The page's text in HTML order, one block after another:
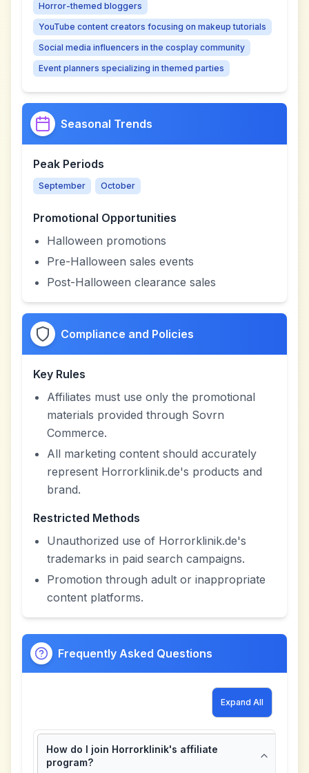
Horror-themed bloggers
YouTube content creators focusing on makeup tutorials
Social media influencers in the cosplay community
Event planners specializing in themed parties
Seasonal Trends
Peak Periods
September October
Promotional Opportunities
Halloween promotions
Pre-Halloween sales events
Post-Halloween clearance sales
Compliance and Policies
Key Rules
Affiliates must use only the promotional
materials provided through Sovrn
Commerce.
All marketing content should accurately
represent Horrorklinik.de's products and
brand.
Restricted Methods
Unauthorized use of Horrorklinik.de's
trademarks in paid search campaigns.
Promotion through adult or inappropriate
content platforms.
Frequently Asked Questions
Expand All
How do I join Horrorklinik's affiliate
program?